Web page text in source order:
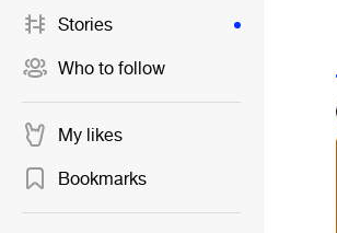
Stories
Who to follow
My likes
Bookmarks